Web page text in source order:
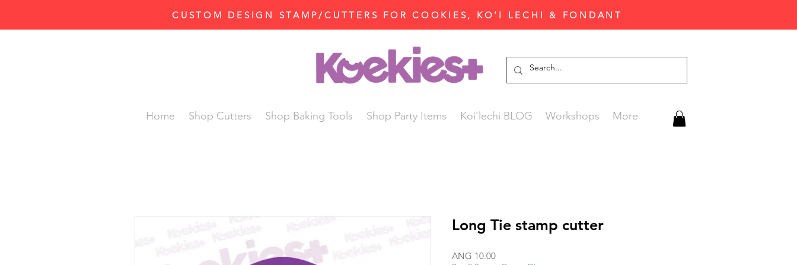
CUSTOM DESIGN STAMP/CUTTERS FOR COOKIES, KO'I LECHI & FONDANT
Home Shop Cutters Shop Baking Tools Shop Party Items Koi'lechi BLOG Workshops More
Long Tie stamp cutter
ANG 10.00Price